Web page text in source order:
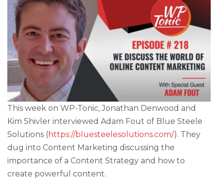
This week on WP-Tonic, Jonathan Denwood and
Kim Shivler interviewed Adam Fout of Blue Steele
Solutions (https://bluesteelesolutions.com/). They
dug into Content Marketing discussing the
importance of a Content Strategy and how to
create powerful content.